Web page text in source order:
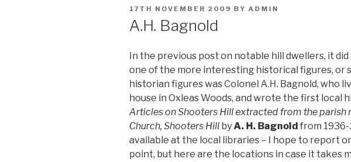
POSTED
ON
17TH NOVEMBER 2009 BY ADMIN
A.H. Bagnold
In the previous post on notable hill dwellers, it
one of the more interesting historical figures, or
historian figures was Colonel A.H. Bagnold, who
house in Oxleas Woods, and wrote the first local
Articles on Shooters Hill extracted from the parish
Church, Shooters Hill byA. H. Bagnold from 1936-
available at the local libraries – I hope to report
point, but here are the locations in case it takes